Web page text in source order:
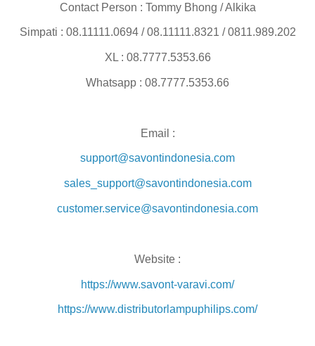
Contact Person : Tommy Bhong / Alkika
Simpati : 08.11111.0694 / 08.11111.8321 / 0811.989.202
XL : 08.7777.5353.66
Whatsapp : 08.7777.5353.66
Email :
support@savontindonesia.com
sales_support@savontindonesia.com
customer.service@savontindonesia.com
Website :
https://www.savont-varavi.com/
https://www.distributorlampuphilips.com/